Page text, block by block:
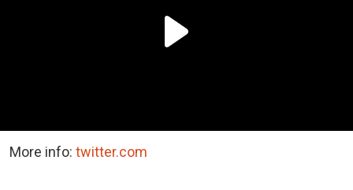
More info: twitter.com